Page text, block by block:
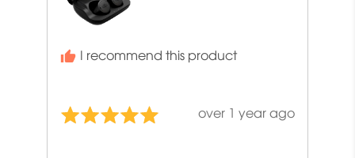
I recommend this product
Rated
Review
over 1 year ago